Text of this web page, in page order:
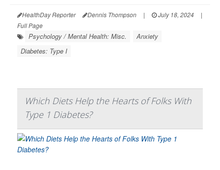
HealthDay Reporter Dennis Thompson | July 18, 2024
|
Full Page
Psychology / Mental Health: Misc.
Anxiety
Diabetes: Type I
Which Diets Help the Hearts of Folks With
Type 1 Diabetes?